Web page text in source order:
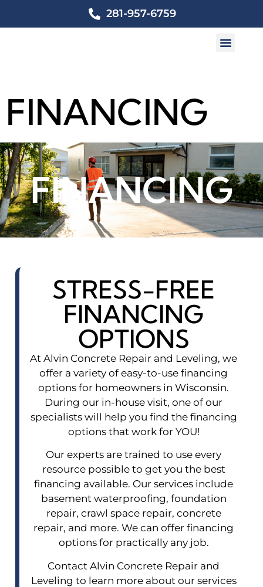
281-957-6759
FINANCING
FINANCING
STRESS-FREE
FINANCING
OPTIONS
At Alvin Concrete Repair and Leveling, we
offer a variety of easy-to-use financing
options for homeowners in Wisconsin.
During our in-house visit, one of our
specialists will help you find the financing
options that work for YOU!
Our experts are trained to use every
resource possible to get you the best
financing available. Our services include
basement waterproofing, foundation
repair, crawl space repair, concrete
repair, and more. We can offer financing
options for practically any job.
Contact Alvin Concrete Repair and
Leveling to learn more about our services